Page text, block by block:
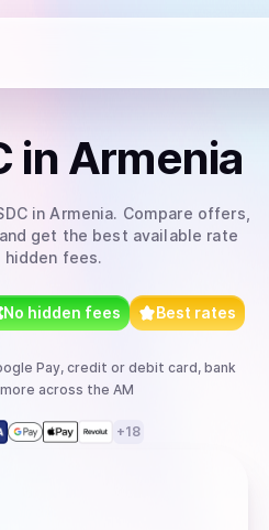
in Armenia
in Armenia. Compare offers,
get the best available rate
hidden fees.
No hidden fees Best rates
Pay, credit or debit card, bank
across the AM
+18